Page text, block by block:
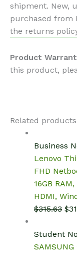
shipment. New,
purchased from
the returns
Product
this product,
Related products
Business
Lenovo
FHD
16GB
HDMI,
$315.63 $
Student